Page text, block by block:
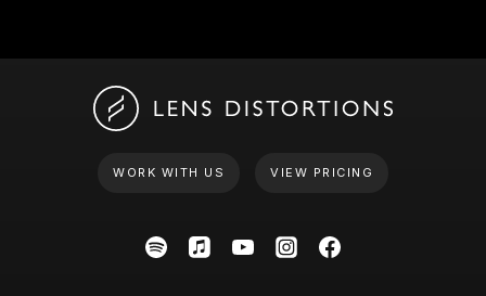
WORK WITH US VIEW PRICING